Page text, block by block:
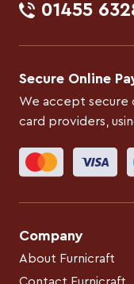
01455
Secure Online
We accept secure
card providers,
Company
About Furnicraft